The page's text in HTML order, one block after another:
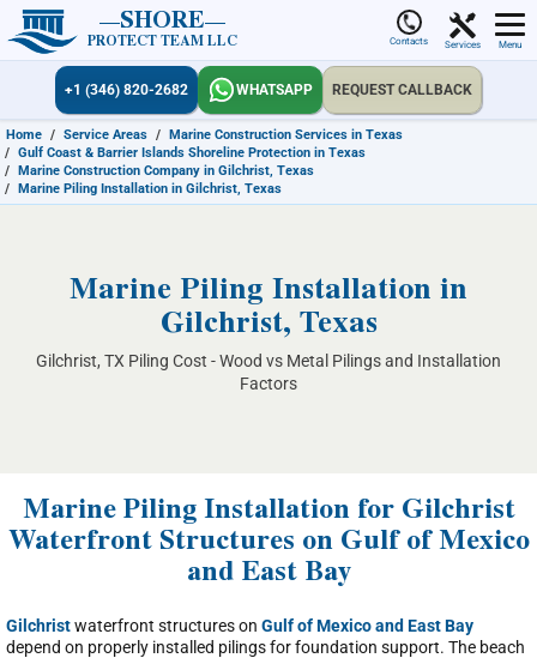
SHORE
PROTECT TEAM LLC Contacts Services Menu
+1 (346) 820-2682 WHATSAPP REQUEST CALLBACK
Home / Service Areas / Marine Construction Services in Texas
/ Gulf Coast & Barrier Islands Shoreline Protection in Texas
/ Marine Construction Company in Gilchrist, Texas
/ Marine Piling Installation in Gilchrist, Texas
Marine Piling Installation in
Gilchrist, Texas
Gilchrist, TX Piling Cost - Wood vs Metal Pilings and Installation
Factors
Marine Piling Installation for Gilchrist
Waterfront Structures on Gulf of Mexico
and East Bay
Gilchristwaterfront structures on Gulf of Mexico and East Bay
depend on properly installed pilings for foundation support. The beach